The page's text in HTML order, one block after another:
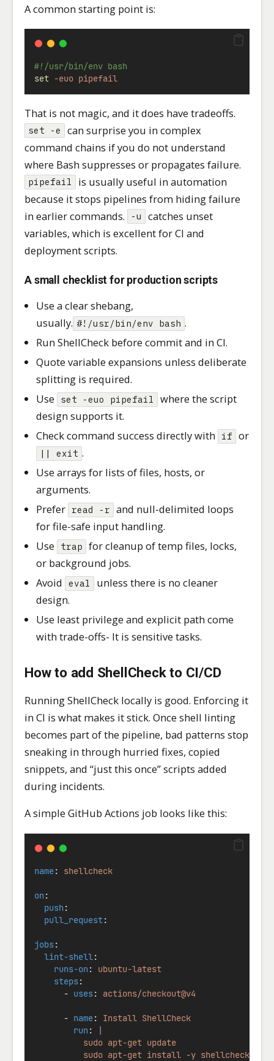
A common starting point is:
#!/usr/bin/env bash
set -euo pipefail
That is not magic, and it does have tradeoffs.
set -e
can surprise you in complex
command chains if you do not understand
where Bash suppresses or propagates failure.
pipefail
is usually useful in automation
because it stops pipelines from hiding failure
in earlier commands.
-u
catches unset
variables, which is excellent for CI and
deployment scripts.
A small checklist for production scripts
Use a clear shebang,
usually. #!/usr/bin/env bash .
Run ShellCheck before commit and in CI.
Quote variable expansions unless deliberate
splitting is required.
Use
set -euo pipefail
where the script
design supports it.
Check command success directly with
if or
|| exit .
Use arrays for lists of files, hosts, or
arguments.
Prefer read -r and null-delimited loops
for file-safe input handling.
Use
trap for cleanup of temp files, locks,
or background jobs.
Avoid
eval
unless there is no cleaner
design.
Use least privilege and explicit path come
with trade-offs- It is sensitive tasks.
How to add ShellCheck to CI/CD
Running ShellCheck locally is good. Enforcing it
in CI is what makes it stick. Once shell linting
becomes part of the pipeline, bad patterns stop
sneaking in through hurried fixes, copied
snippets, and “just this once” scripts added
during incidents.
A simple GitHub Actions job looks like this:
name: shellcheck
on:
push:
pull_request:
jobs:
lint-shell:
runs-on: ubuntu-latest
steps:
      -
uses: actions/checkout@v4
      -
name: Install ShellCheck
run:
|
          sudo apt-get update
          sudo apt-get install -y shellcheck